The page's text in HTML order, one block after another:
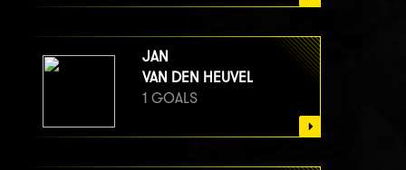
JAN
VAN DEN HEUVEL
1 GOALS